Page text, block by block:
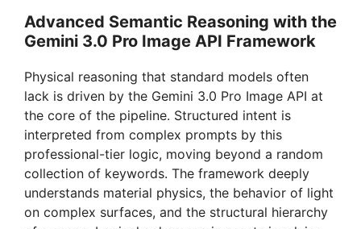
Advanced Semantic Reasoning with the
Gemini 3.0 Pro Image API Framework
Physical reasoning that standard models often
lack is driven by the Gemini 3.0 Pro Image API at
the core of the pipeline. Structured intent is
interpreted from complex prompts by this
professional-tier logic, moving beyond a random
collection of keywords. The framework deeply
understands material physics, the behavior of light
on complex surfaces, and the structural hierarchy